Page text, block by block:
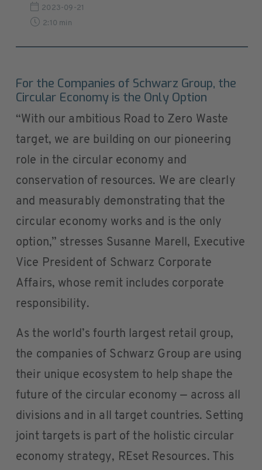
2023-09-21
2:10 min
For the Companies of Schwarz Group, the
Circular Economy is the Only Option
“With our ambitious Road to Zero Waste
target, we are building on our pioneering
role in the circular economy and
conservation of resources. We are clearly
and measurably demonstrating that the
circular economy works and is the only
option,” stresses Susanne Marell, Executive
Vice President of Schwarz Corporate
Affairs, whose remit includes corporate
responsibility.
As the world’s fourth largest retail group,
the companies of Schwarz Group are using
their unique ecosystem to help shape the
future of the circular economy — across all
divisions and in all target countries. Setting
joint targets is part of the holistic circular
economy strategy, REset Resources. This